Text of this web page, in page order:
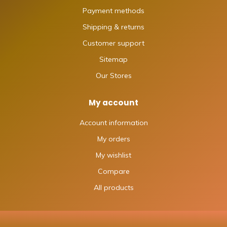
Payment methods
Shipping & returns
Customer support
Sitemap
Our Stores
My account
Account information
My orders
My wishlist
Compare
All products